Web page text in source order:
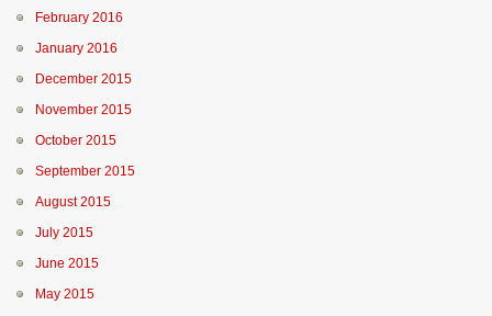
February 2016
January 2016
December 2015
November 2015
October 2015
September 2015
August 2015
July 2015
June 2015
May 2015